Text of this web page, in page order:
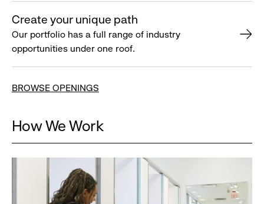
Create your unique path
Our portfolio has a full range of industry
opportunities under one roof.
BROWSE OPENINGS
How We Work